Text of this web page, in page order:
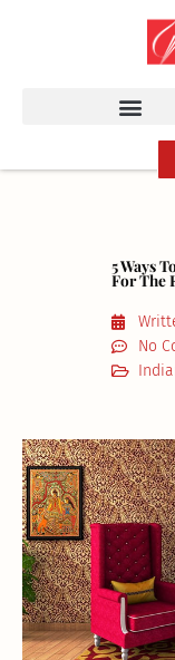
5 Ways
For The
No